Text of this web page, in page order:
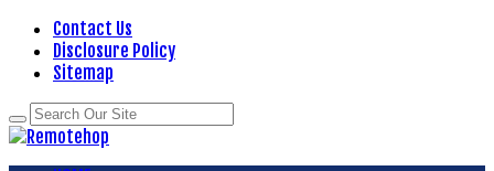
Contact Us
Disclosure Policy
Sitemap